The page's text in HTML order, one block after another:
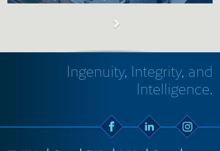
Ingenuity, Integrity, and
Intelligence.